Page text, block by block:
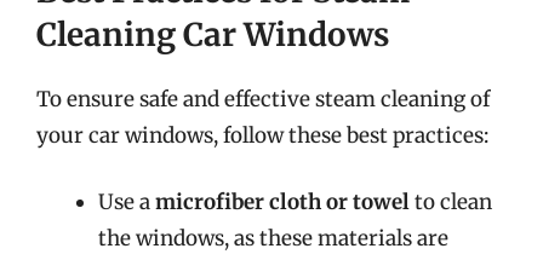
Cleaning Car Windows
To ensure safe and effective steam cleaning of
your car windows, follow these best practices:
Use amicrofiber cloth or towelto clean
the windows, as these materials are